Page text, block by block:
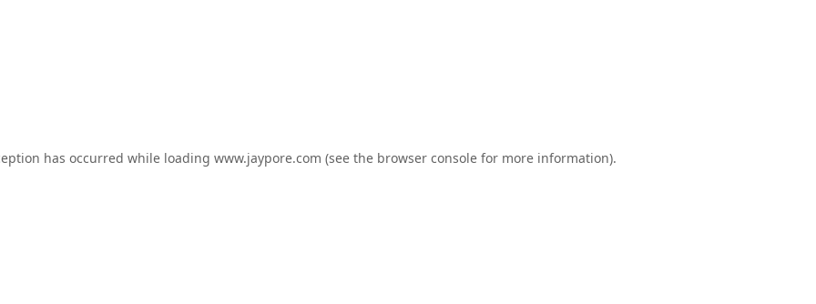
has occurred while loading www.jaypore.com (see the browser console for more information).